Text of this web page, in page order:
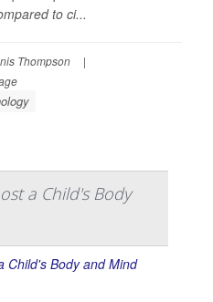
to ci...
Thompson
|
a Child's Body